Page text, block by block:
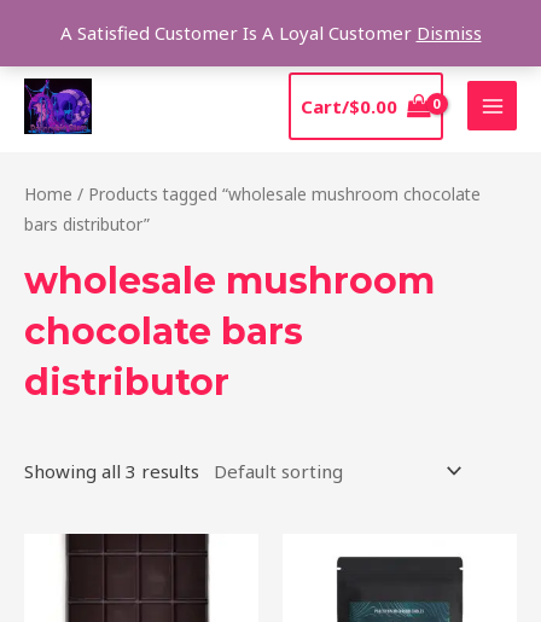
A Satisfied Customer Is A Loyal Customer Dismiss
content
Cart/$0.00
Home / Products tagged “wholesale mushroom chocolate
bars distributor”
wholesale mushroom
chocolate bars
distributor
Showing all 3 results
range:
through
This
product
has